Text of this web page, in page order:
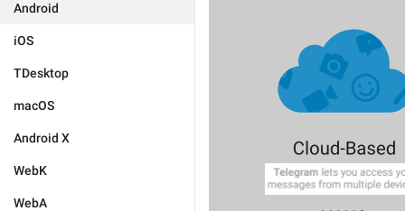
Android
iOS
TDesktop
macOS
Android X
WebK
WebA